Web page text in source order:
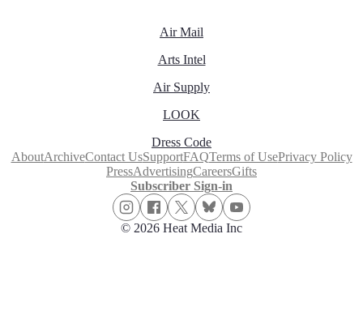
Air Mail
Arts Intel
Air Supply
LOOK
Dress Code
AboutArchiveContact UsSupportFAQTerms of UsePrivacy Policy
PressAdvertisingCareersGifts
Subscriber Sign-in
© 2026 Heat Media Inc